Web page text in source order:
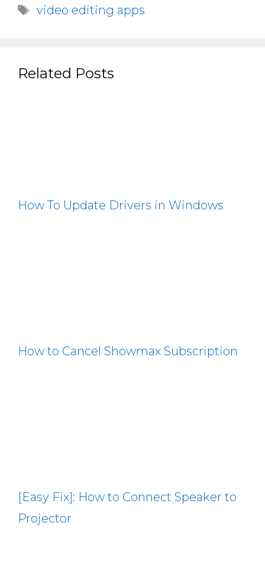
Tags
video editing apps
Related Posts
How To Update Drivers in Windows
How to Cancel Showmax Subscription
[Easy Fix]: How to Connect Speaker to
Projector